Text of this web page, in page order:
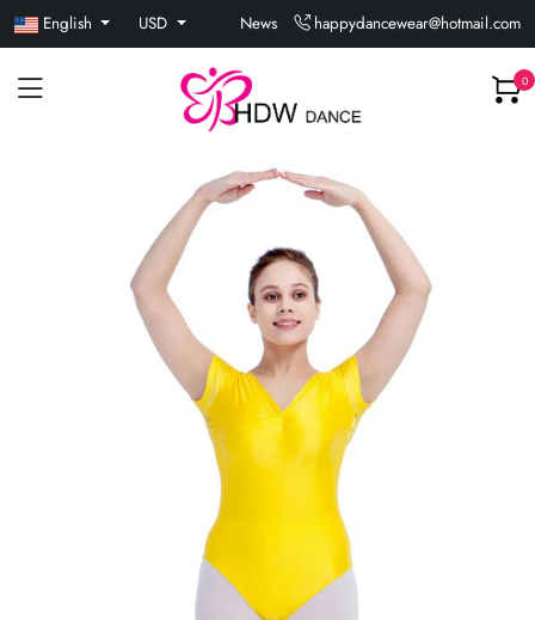
English USD News happydancewear@hotmail.com
0